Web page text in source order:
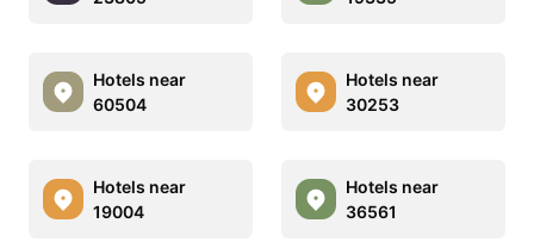
Hotels near
60504
Hotels near
30253
Hotels near
19004
Hotels near
36561